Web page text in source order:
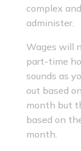
complex
administer.
Wages will
part-time
sounds as
out based
month but
based on
month.